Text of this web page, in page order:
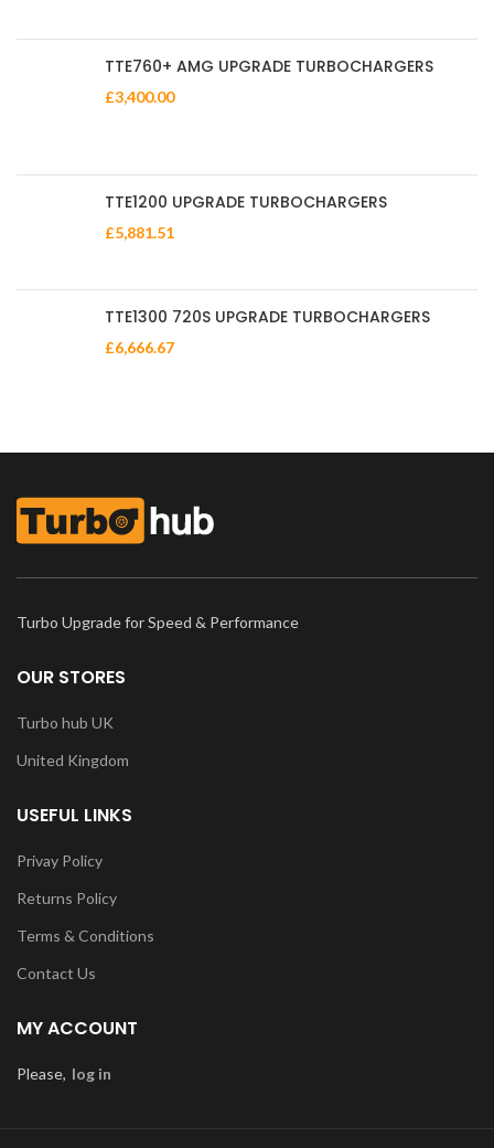
TTE760+ AMG UPGRADE TURBOCHARGERS
£3,400.00
TTE1200 UPGRADE TURBOCHARGERS
£5,881.51
TTE1300 720S UPGRADE TURBOCHARGERS
£6,666.67
Turbo Upgrade for Speed & Performance
OUR STORES
Turbo hub UK
United Kingdom
USEFUL LINKS
Privay Policy
Returns Policy
Terms & Conditions
Contact Us
MY ACCOUNT
Please, log in